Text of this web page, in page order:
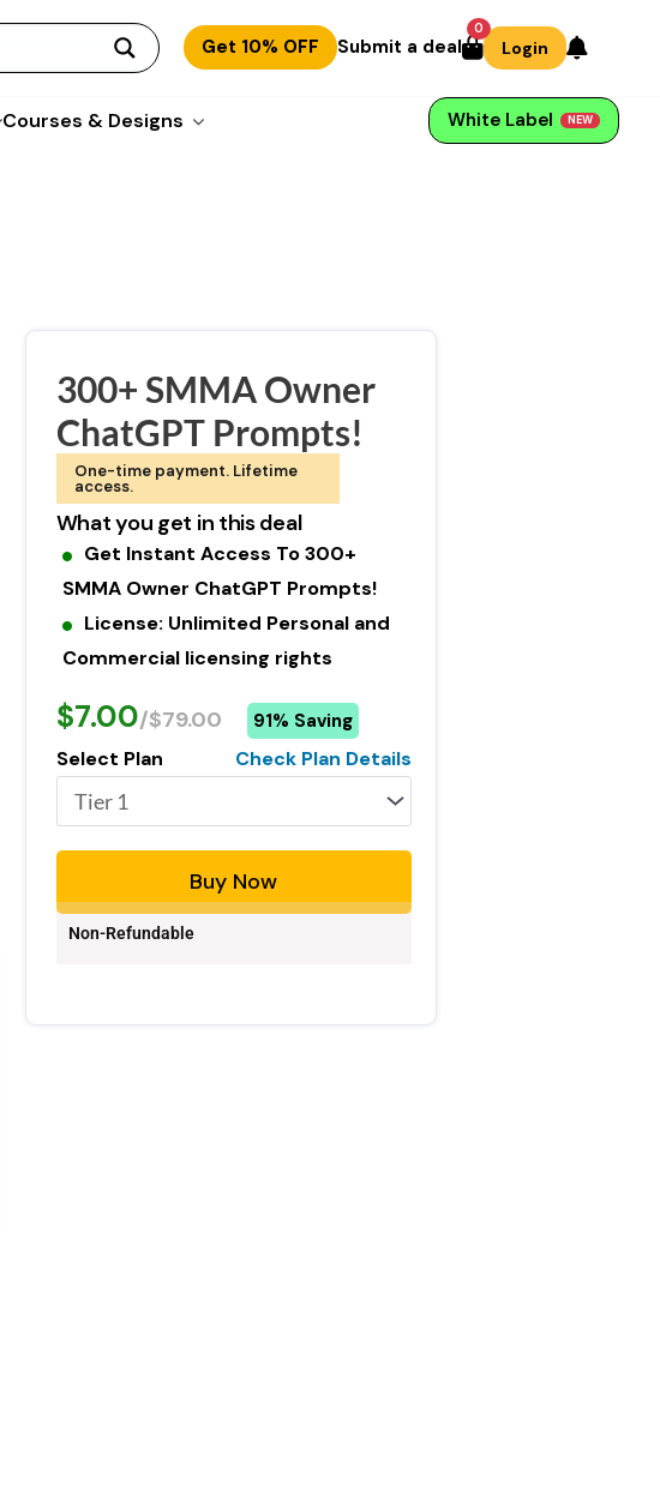
Get 10% OFF Submit a deal
0
Login
Courses & Designs White Label NEW
300+ SMMA Owner
ChatGPT Prompts!
One-time payment. Lifetime
access.
What you get in this deal
Get Instant Access To 300+
SMMA Owner ChatGPT Prompts!
License: Unlimited Personal and
Commercial licensing rights
$7.00/$79.00 91% Saving
Select Plan Check Plan Details
Buy Now
Non-Refundable